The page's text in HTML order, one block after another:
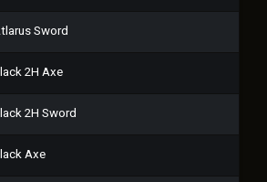
Sword
2H Axe
2H Sword
Axe